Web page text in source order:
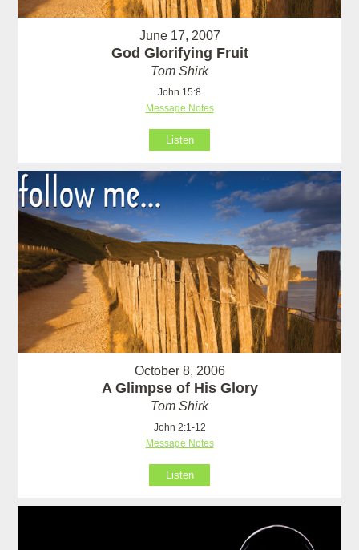
June 17, 2007
God Glorifying Fruit
Tom Shirk
John 15:8
Message Notes
Listen
October 8, 2006
A Glimpse of His Glory
Tom Shirk
John 2:1-12
Message Notes
Listen